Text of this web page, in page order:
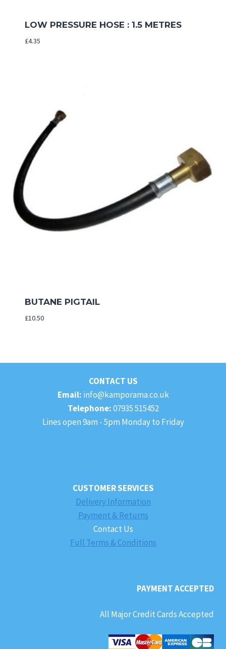
LOW PRESSURE HOSE : 1.5 METRES
£4.35
BUTANE PIGTAIL
£10.50
CONTACT US
Email: info@kamporama.co.uk
Telephone:07935 515452
Lines open 9am - 5pm Monday to Friday
CUSTOMER SERVICES
Delivery Information
Payment & Returns
Contact Us
Full Terms & Conditions
PAYMENT ACCEPTED
All Major Credit Cards Accepted